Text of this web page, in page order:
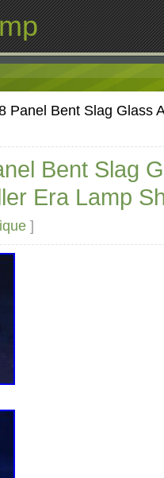
Panel Bent Slag Glass
Bent Slag
Era Lamp
]